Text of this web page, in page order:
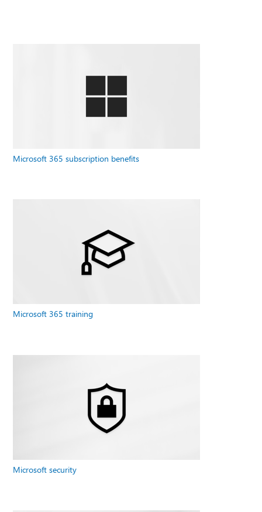
Microsoft 365 subscription benefits
Microsoft 365 training
Microsoft security